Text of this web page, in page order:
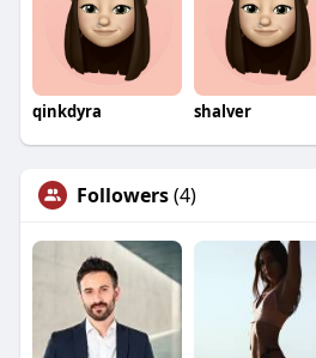
qinkdyra shalver
Followers(4)